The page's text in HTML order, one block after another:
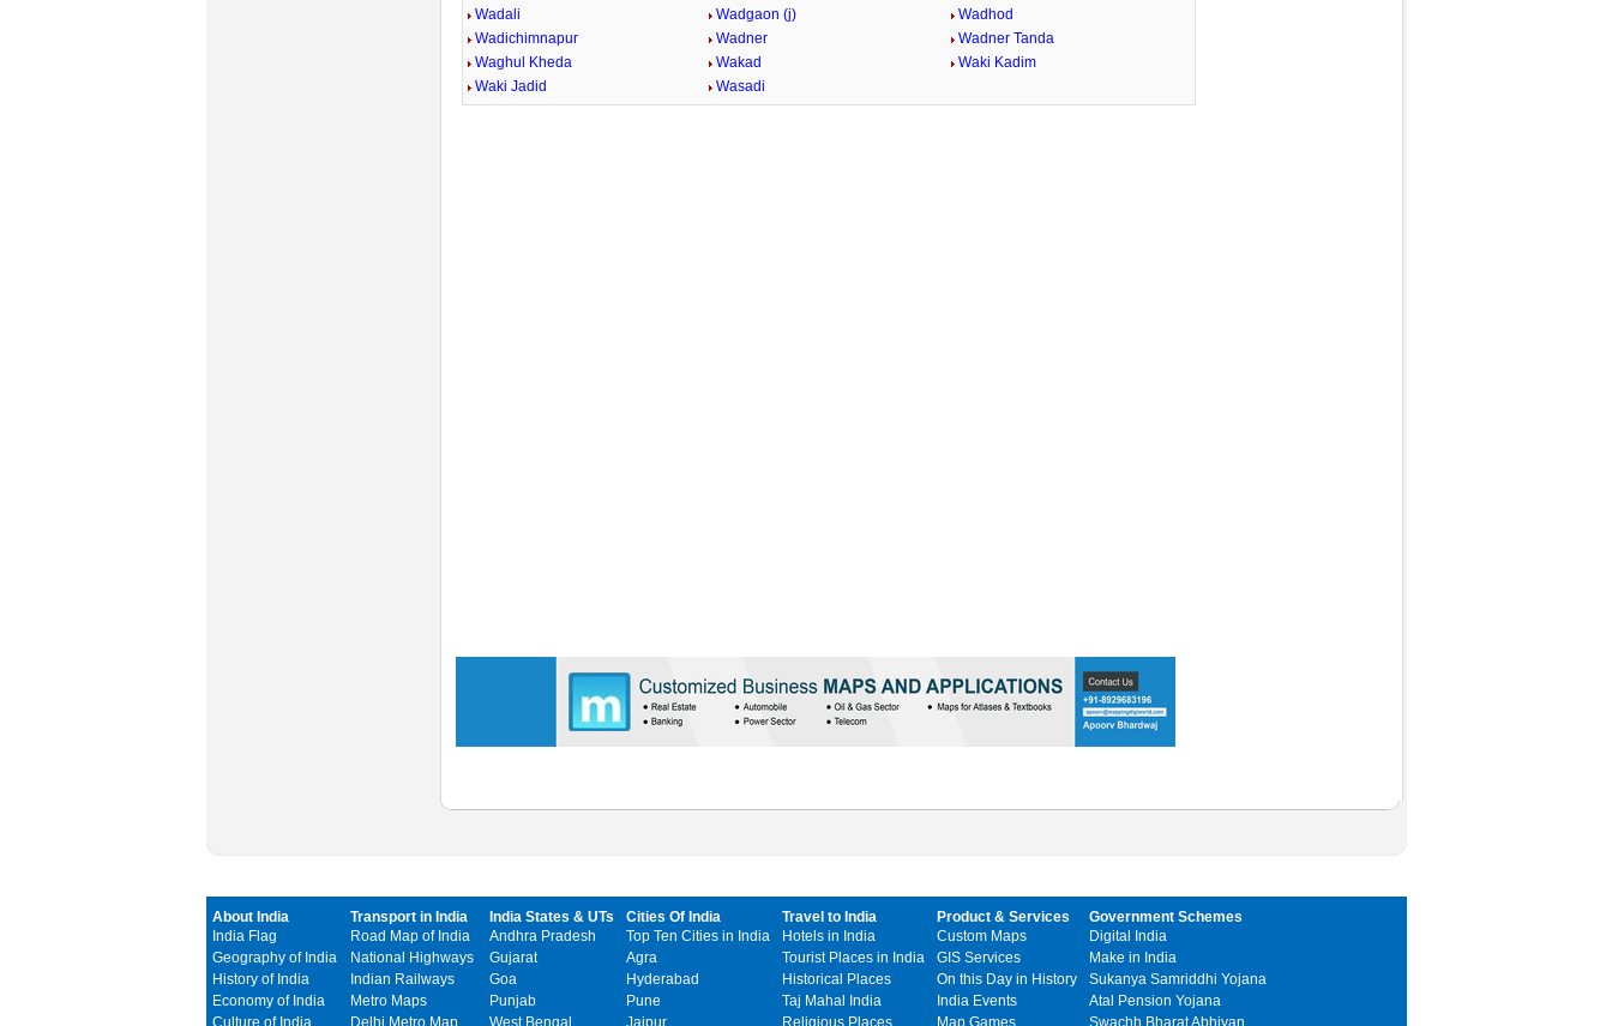
Wadali
Wadgaon (j)
Wadhod
Wadichimnapur
Wadner
Wadner Tanda
Waghul Kheda
Wakad
Waki Kadim
Waki Jadid
Wasadi
About India
India Flag
Geography of India
History of India
Economy of India
Culture of India
Transport in India
Road Map of India
National Highways
Indian Railways
Metro Maps
Delhi Metro Map
India States & UTs
Andhra Pradesh
Gujarat
Goa
Punjab
West Bengal
Cities Of India
Top Ten Cities in India
Agra
Hyderabad
Pune
Jaipur
Travel to India
Hotels in India
Tourist Places in India
Historical Places
Taj Mahal India
Religious Places
Product & Services
Custom Maps
GIS Services
On this Day in History
India Events
Map Games
Government Schemes
Digital India
Make in India
Sukanya Samriddhi Yojana
Atal Pension Yojana
Swachh Bharat Abhiyan